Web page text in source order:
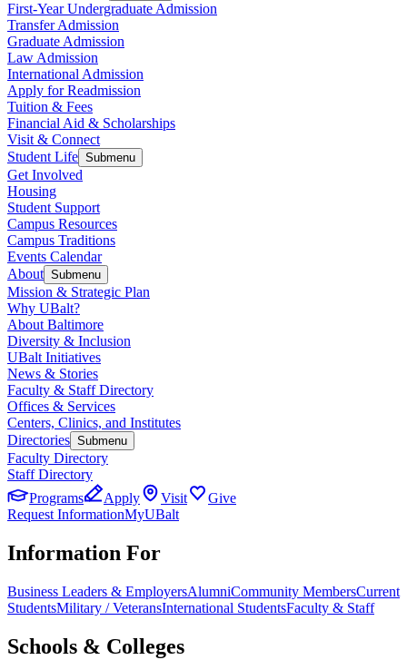
First-Year Undergraduate Admission
Transfer Admission
Graduate Admission
Law Admission
International Admission
Apply for Readmission
Tuition & Fees
Financial Aid & Scholarships
Visit & Connect
Student Life Submenu
Get Involved
Housing
Student Support
Campus Resources
Campus Traditions
Events Calendar
About Submenu
Mission & Strategic Plan
Why UBalt?
About Baltimore
Diversity & Inclusion
UBalt Initiatives
News & Stories
Faculty & Staff Directory
Offices & Services
Centers, Clinics, and Institutes
Directories Submenu
Faculty Directory
Staff Directory
Programs
Apply Visit
Give
Request InformationMyUBalt
Information For
Business Leaders & EmployersAlumniCommunity MembersCurrent
StudentsMilitary / VeteransInternational StudentsFaculty & Staff
Schools & Colleges